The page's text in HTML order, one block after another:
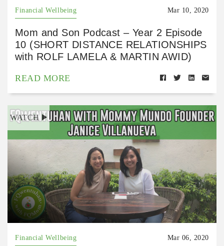
Financial Wellbeing Mar 10, 2020
Mom and Son Podcast – Year 2 Episode
10 (SHORT DISTANCE RELATIONSHIPS
with ROLF LAMELA & MARTIN AWID)
READ MORE
WATCH
Financial Wellbeing Mar 06, 2020